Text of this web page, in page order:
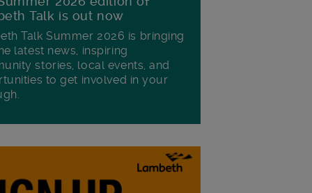
Talk is out now
Talk Summer 2026 is bringing
latest news, inspiring
stories, local events, and
to get involved in your